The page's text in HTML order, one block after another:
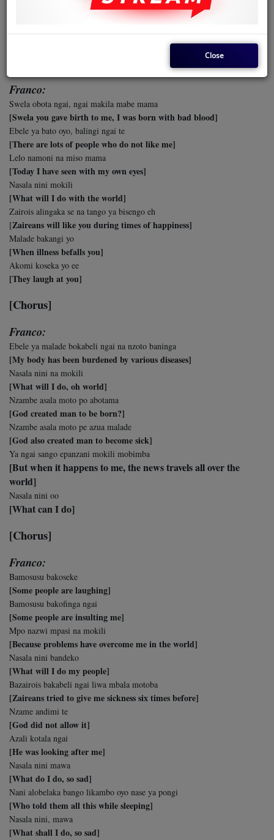
Balobi.. 'Akende na Amerika ee'
[They are saying 'He has gone to the USA']
Parti etat, efuteli ye ticket oo
Franco:
Swela obota ngai, ngai makila mabe mama
[Swela you gave birth to me, I was born with bad blood]
Ebele ya bato oyo, balingi ngai te
[There are lots of people who do not like me]
Lelo namoni na miso mama
[Today I have seen with my own eyes]
Nasala nini mokili
[What will I do with the world]
Zairois alingaka se na tango ya bisengo eh
[Zaireans will like you during times of happiness]
Malade bakangi yo
[When illness befalls you]
Akomi koseka yo ee
[They laugh at you]
[Chorus]
Franco:
Ebele ya malade bokabeli ngai na nzoto baninga
[My body has been burdened by various diseases]
Nasala nini na mokili
[What will I do, oh world]
Nzambe asala moto po abotama
[God created man to be born?]
Nzambe asala moto pe azua malade
[God also created man to become sick]
Ya ngai sango epanzani mokili mobimba
[But when it happens to me, the news travels all over the
world]
Nasala nini oo
[What can I do]
[Chorus]
Franco:
Bamosusu bakoseke
[Some people are laughing]
Bamosusu bakofinga ngai
[Some people are insulting me]
Mpo nazwi mpasi na mokili
[Because problems have overcome me in the world]
Nasala nini bandeko
[What will I do my people]
Bazairois bakabeli ngai liwa mbala motoba
[Zaireans tried to give me sickness six times before]
Nzame andimi te
[God did not allow it]
Azali kotala ngai
[He was looking after me]
Nasala nini mawa
[What do I do, so sad]
Nani alobelaka bango likambo oyo nase ya pongi
[Who told them all this while sleeping]
Nasala nini, mawa
[What shall I do, so sad]
Close